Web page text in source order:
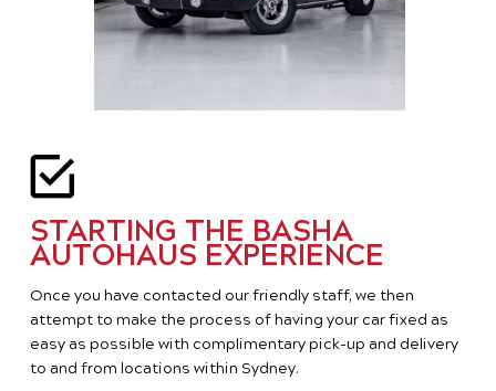
STARTING THE BASHA
AUTOHAUS EXPERIENCE
Once you have contacted our friendly staff, we then
attempt to make the process of having your car fixed as
easy as possible with complimentary pick-up and delivery
to and from locations within Sydney.